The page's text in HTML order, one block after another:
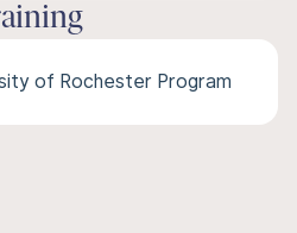
of Rochester Program